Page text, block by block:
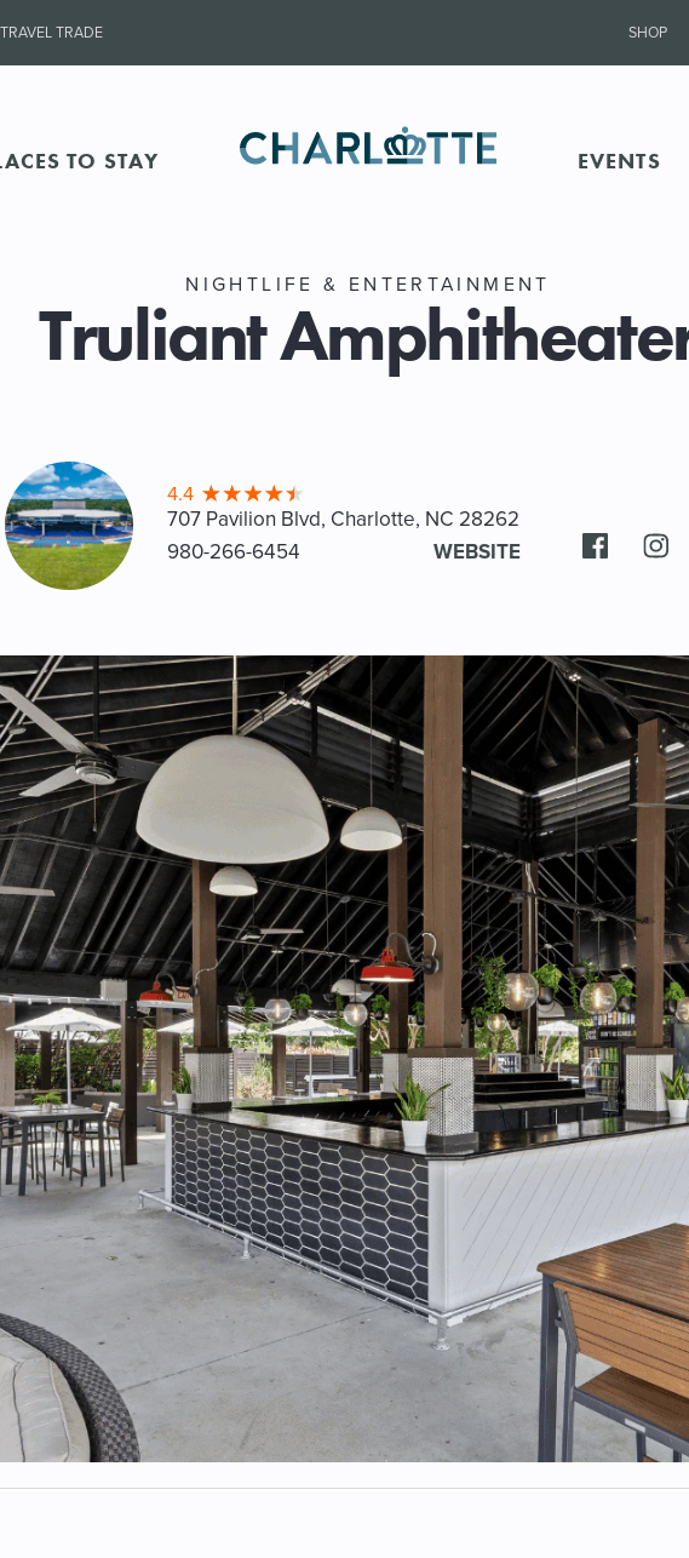
TRAVEL TRADE SHOP
TO STAY EVENTS
NIGHTLIFE & ENTERTAINMENT
Truliant
4.4
707 Pavilion Blvd, Charlotte, NC 28262
980-266-6454
WEBSITE